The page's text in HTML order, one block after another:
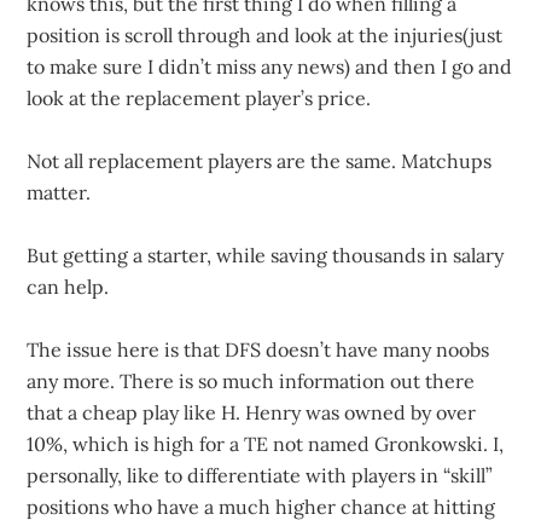
position is scroll through and look at the injuries(just
to make sure I didn’t miss any news) and then I go and
look at the replacement player’s price.
Not all replacement players are the same. Matchups
matter.
But getting a starter, while saving thousands in salary
can help.
The issue here is that DFS doesn’t have many noobs
any more. There is so much information out there
that a cheap play like H. Henry was owned by over
10%, which is high for a TE not named Gronkowski. I,
personally, like to differentiate with players in “skill”
positions who have a much higher chance at hitting